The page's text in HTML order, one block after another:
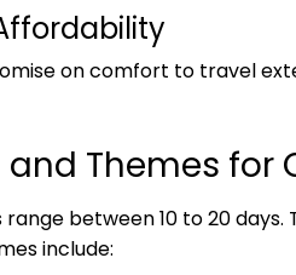
on comfort to travel
Themes for
between 10 to 20
include: